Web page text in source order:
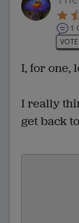
1
VOTE
I, for one,
I really
get back